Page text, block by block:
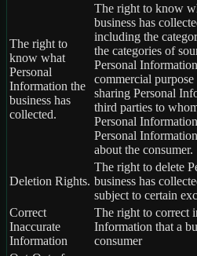
The right to
know what
Personal
Information the
business has
collected.
The right to know
business has
including the
the categories of
Personal
commercial
sharing Personal
third parties to
Personal
Personal
about the consumer.
Deletion Rights.
The right to delete
business has
subject to certain
Correct
Inaccurate
Information
The right to correct
Information that a
consumer